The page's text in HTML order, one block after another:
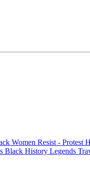
Women Resist - Protest
Black History Legends